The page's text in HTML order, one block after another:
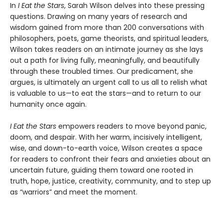
In I Eat the Stars, Sarah Wilson delves into these pressing
questions. Drawing on many years of research and
wisdom gained from more than 200 conversations with
philosophers, poets, game theorists, and spiritual leaders,
Wilson takes readers on an intimate journey as she lays
out a path for living fully, meaningfully, and beautifully
through these troubled times. Our predicament, she
argues, is ultimately an urgent call to us all to relish what
is valuable to us—to eat the stars—and to return to our
humanity once again.
I Eat the Stars empowers readers to move beyond panic,
doom, and despair. With her warm, incisively intelligent,
wise, and down-to-earth voice, Wilson creates a space
for readers to confront their fears and anxieties about an
uncertain future, guiding them toward one rooted in
truth, hope, justice, creativity, community, and to step up
as “warriors” and meet the moment.